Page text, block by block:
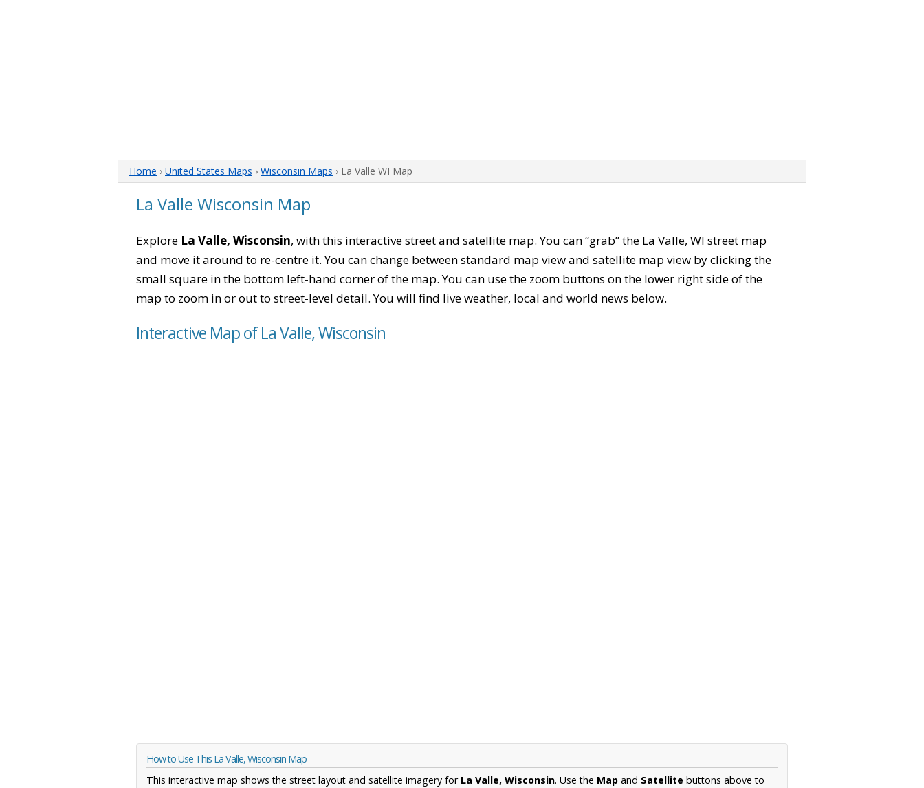
Home › United States Maps › Wisconsin Maps › La Valle WI Map
La Valle Wisconsin Map
Explore La Valle, Wisconsin, with this interactive street and satellite map. You can “grab” the La Valle, WI street map
and move it around to re-centre it. You can change between standard map view and satellite map view by clicking the
small square in the bottom left-hand corner of the map. You can use the zoom buttons on the lower right side of the
map to zoom in or out to street-level detail. You will find live weather, local and world news below.
Interactive Map of La Valle, Wisconsin
How to Use This La Valle, Wisconsin Map
This interactive map shows the street layout and satellite imagery for La Valle, Wisconsin. Use the Map and Satellite buttons above to